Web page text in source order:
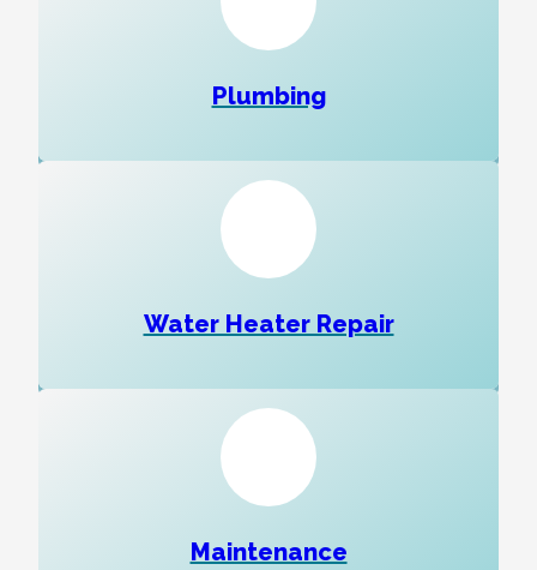
Plumbing
Water Heater Repair
Maintenance